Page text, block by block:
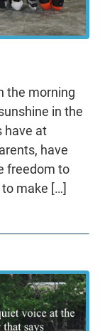
the morning
in the
have at
have
freedom to
make […]